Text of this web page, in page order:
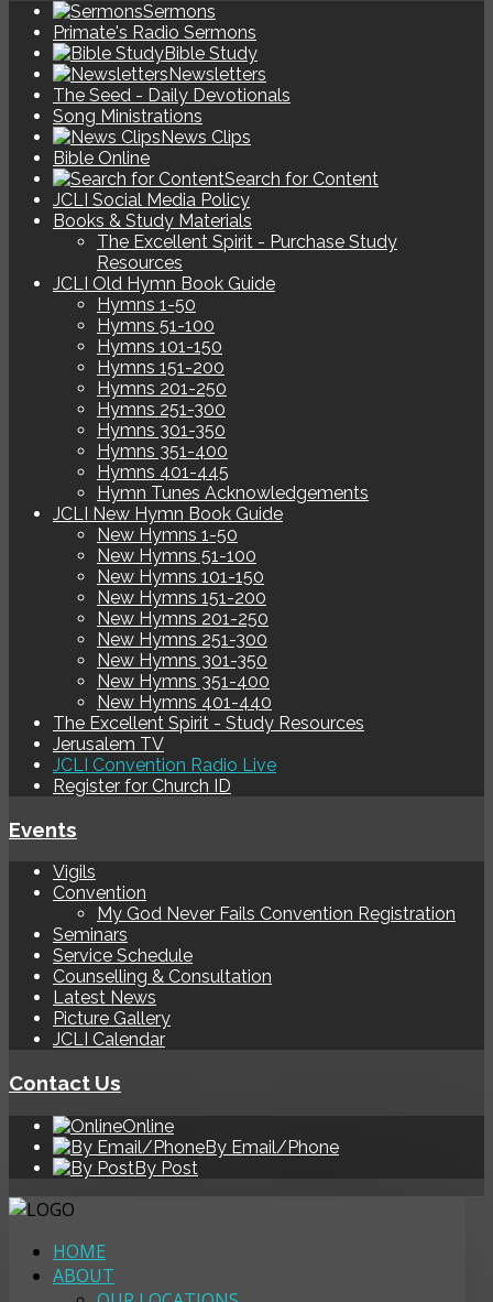
Sermons
Primate's Radio Sermons
Bible Study
Newsletters
The Seed - Daily Devotionals
Song Ministrations
News Clips
Bible Online
Search for Content
JCLI Social Media Policy
Books & Study Materials
The Excellent Spirit - Purchase Study
Resources
JCLI Old Hymn Book Guide
Hymns 1-50
Hymns 51-100
Hymns 101-150
Hymns 151-200
Hymns 201-250
Hymns 251-300
Hymns 301-350
Hymns 351-400
Hymns 401-445
Hymn Tunes Acknowledgements
JCLI New Hymn Book Guide
New Hymns 1-50
New Hymns 51-100
New Hymns 101-150
New Hymns 151-200
New Hymns 201-250
New Hymns 251-300
New Hymns 301-350
New Hymns 351-400
New Hymns 401-440
The Excellent Spirit - Study Resources
Jerusalem TV
JCLI Convention Radio Live
Register for Church ID
Events
Vigils
Convention
My God Never Fails Convention Registration
Seminars
Service Schedule
Counselling & Consultation
Latest News
Picture Gallery
JCLI Calendar
Contact Us
Online
By Email/Phone
By Post
HOME
ABOUT